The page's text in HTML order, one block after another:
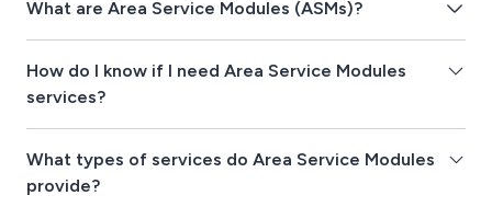
What are Area Service Modules (ASMs)?
How do I know if I need Area Service Modules
services?
What types of services do Area Service Modules
provide?